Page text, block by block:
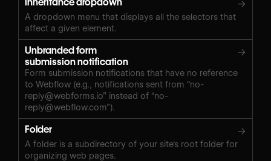
→
A dropdown menu that displays all the selectors that
affect a given element.
Unbranded form
submission notification
→
Form submission notifications that have no reference
to Webflow (e.g., notifications sent from “no-
reply@webforms.io” instead of “no-
reply@webflow.com”).
Folder →
A folder is a subdirectory of your site's root folder for
organizing web pages.